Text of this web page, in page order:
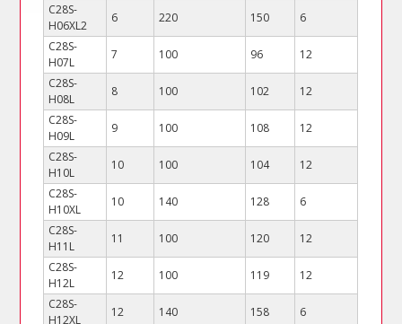
C28S-
H06XL2
6 220 150
6
C28S-
H07L
7 100 96
12
C28S-
H08L
8 100 102
12
C28S-
H09L
9 100 108
12
C28S-
H10L
10 100 104
12
C28S-
H10XL
10 140 128
6
C28S-
H11L
11 100 120
12
C28S-
H12L
12 100 119
12
C28S-
H12XL
12 140 158
6